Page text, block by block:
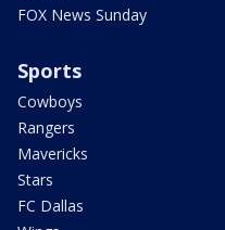
FOX News Sunday
Sports
Cowboys
Rangers
Mavericks
Stars
FC Dallas